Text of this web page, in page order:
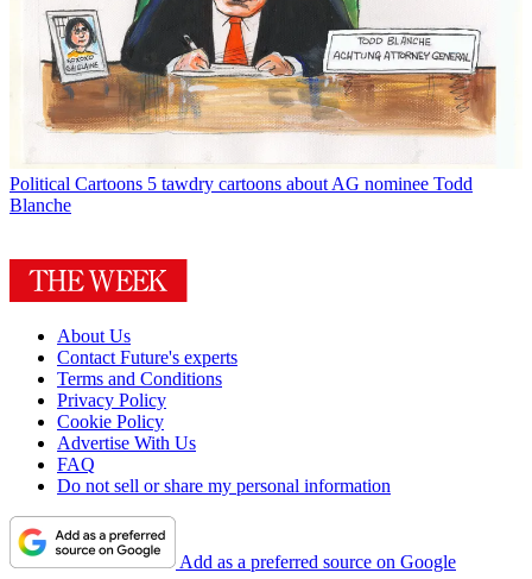
Political Cartoons 5 tawdry cartoons about AG nominee Todd
Blanche
About Us
Contact Future's experts
Terms and Conditions
Privacy Policy
Cookie Policy
Advertise With Us
FAQ
Do not sell or share my personal information
Add as a preferred source on Google